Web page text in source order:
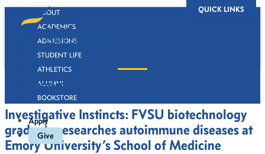
QUICK LINKS
ABOUT
ACADEMICS
ADMISSIONS
STUDENT LIFE
ATHLETICS
ALUMNI
BOOKSTORE
Apply
Give
Newsroom
Investigative Instincts: FVSU biotechnology
graduate researches autoimmune diseases at
Emory University’s School of Medicine